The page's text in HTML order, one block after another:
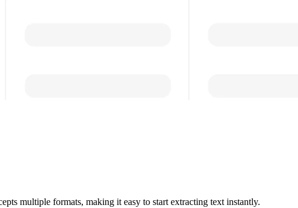
multiple formats, making it easy to start extracting text instantly.